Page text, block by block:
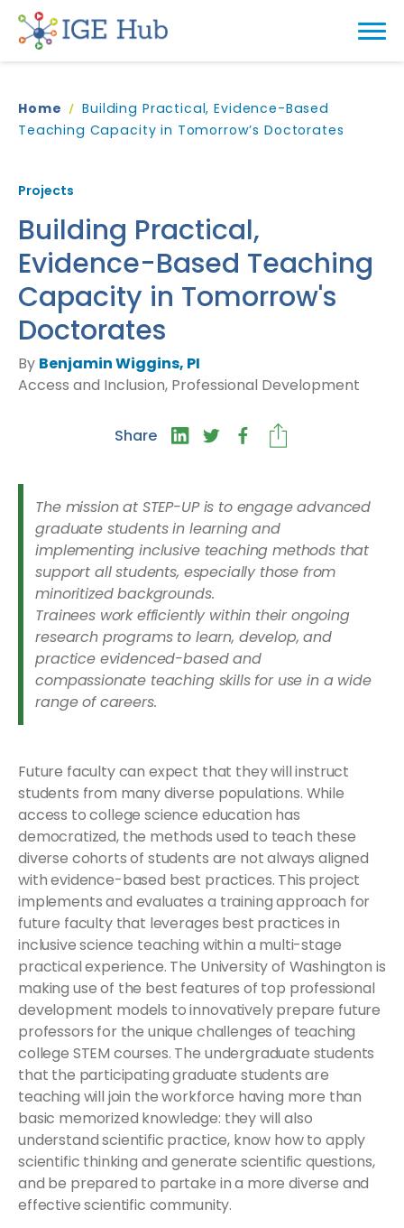
Home
Building Practical, Evidence-Based
Teaching Capacity in Tomorrow’s Doctorates
Projects
Building Practical,
Evidence-Based Teaching
Capacity in Tomorrow's
Doctorates
By Benjamin Wiggins, PI
Access and Inclusion, Professional Development
Share
The mission at STEP-UP is to engage advanced
graduate students in learning and
implementing inclusive teaching methods that
support all students, especially those from
minoritized backgrounds.
Trainees work efficiently within their ongoing
research programs to learn, develop, and
practice evidenced-based and
compassionate teaching skills for use in a wide
range of careers.
Future faculty can expect that they will instruct
students from many diverse populations. While
access to college science education has
democratized, the methods used to teach these
diverse cohorts of students are not always aligned
with evidence-based best practices. This project
implements and evaluates a training approach for
future faculty that leverages best practices in
inclusive science teaching within a multi-stage
practical experience. The University of Washington is
making use of the best features of top professional
development models to innovatively prepare future
professors for the unique challenges of teaching
college STEM courses. The undergraduate students
that the participating graduate students are
teaching will join the workforce having more than
basic memorized knowledge: they will also
understand scientific practice, know how to apply
scientific thinking and generate scientific questions,
and be prepared to partake in a more diverse and
effective scientific community.